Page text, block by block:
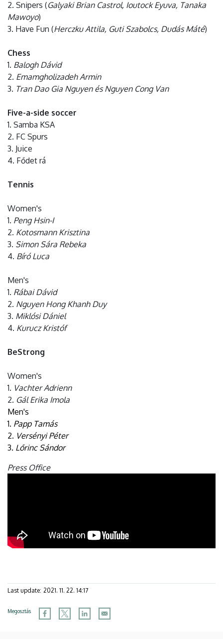
2. Snipers (Galyaki Brian Castrol, Ioutock Eyuva, Tanaka
Mawoyo)
3. Have Fun (Herczku Attila, Guti Szabolcs, Dudás Máté)
Chess
1. Balogh Dávid
2. Emamgholizadeh Armin
3. Tran Dao Gia Nguyen és Nguyen Cong Van
Five-a-side soccer
1. Samba KSA
2. FC Spurs
3. Juice
4. Fődet rá
Tennis
Women's
1. Peng Hsin-I
2. Kotosmann Krisztina
3. Simon Sára Rebeka
4. Bíró Luca
Men's
1. Rábai Dávid
2. Nguyen Hong Khanh Duy
3. Miklósi Dániel
4. Kurucz Kristóf
BeStrong
Women's
1. Vachter Adrienn
2. Gál Erika Imola
Men's
1. Papp Tamás
2. Versényi Péter
3. Lőrinc Sándor
Press Office
Last update: 2021. 11. 22. 14:17
Megosztás